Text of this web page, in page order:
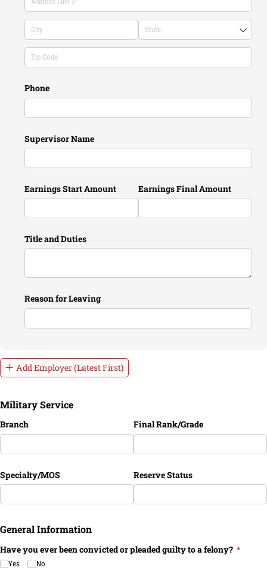
Phone
Supervisor Name
Earnings Start Amount Earnings Final Amount
Title and Duties
Reason for Leaving
Add Employer (Latest First)
Military Service
Branch Final Rank/​Grade
Specialty/​MOS Reserve Status
General Information
Have you ever been convicted or pleaded guilty to a felony? *
Yes No